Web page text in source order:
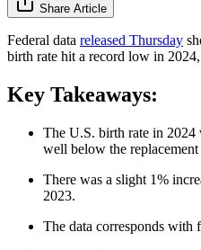
Share Article
Federal data released Thursday
birth rate hit a record low in
Key Takeaways:
The U.S. birth rate in
well below the
There was a slight 1%
2023.
The data corresponds with